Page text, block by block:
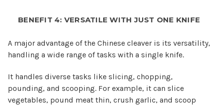
BENEFIT 4: VERSATILE WITH JUST ONE KNIFE
A major advantage of the Chinese cleaver is its versatility,
handling a wide range of tasks with a single knife.
It handles diverse tasks like slicing, chopping,
pounding, and scooping. For example, it can slice
vegetables, pound meat thin, crush garlic, and scoop